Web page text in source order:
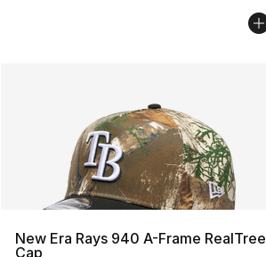
New Era Rays 940 A-Frame RealTree
Cap